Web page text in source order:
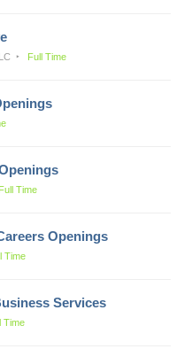
Full Time
Full Time
Openings
Time
Services
Time